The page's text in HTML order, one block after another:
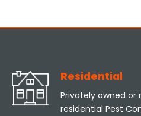
Residential
Privately owned or
residential Pest